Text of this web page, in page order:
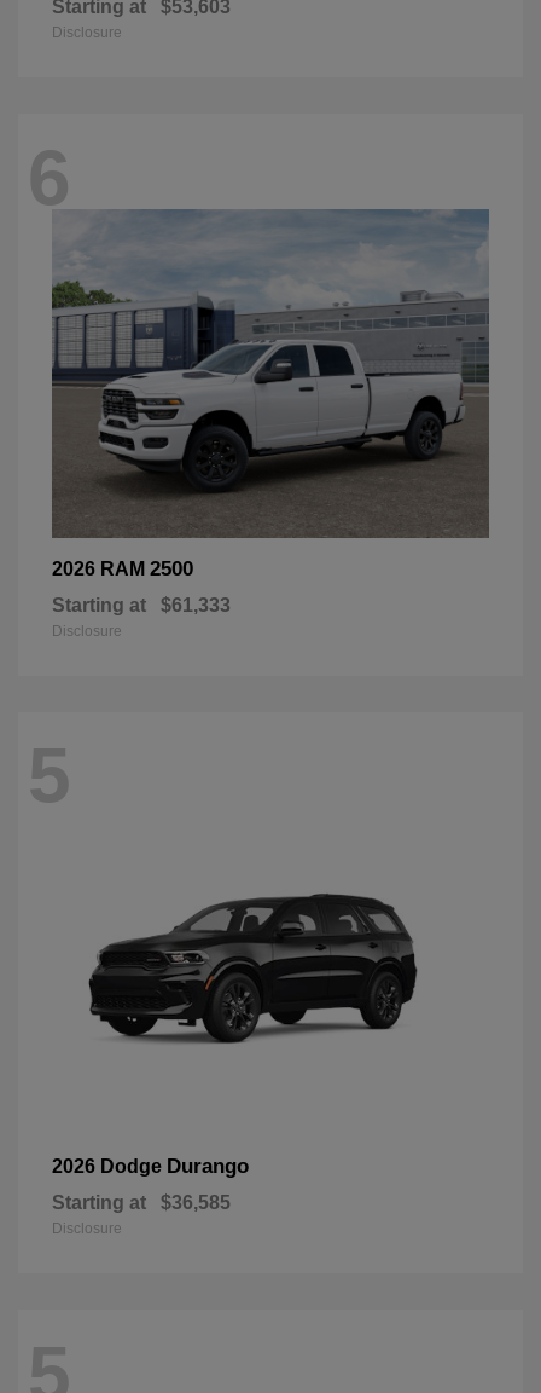
Starting at $53,603
Disclosure
6
2026 RAM 2500
Starting at $61,333
Disclosure
5
2026 Dodge Durango
Starting at $36,585
Disclosure
5